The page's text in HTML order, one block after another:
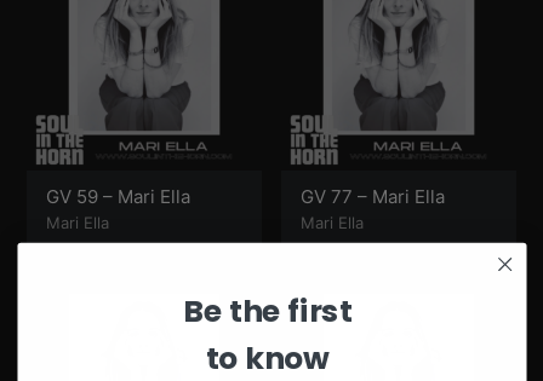
GV 59 – Mari Ella
Mari Ella
GV 77 – Mari Ella
Mari Ella
Be the first
to know